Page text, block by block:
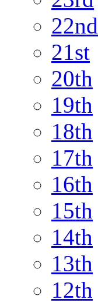
22nd
21st
20th
19th
18th
17th
16th
15th
14th
13th
12th